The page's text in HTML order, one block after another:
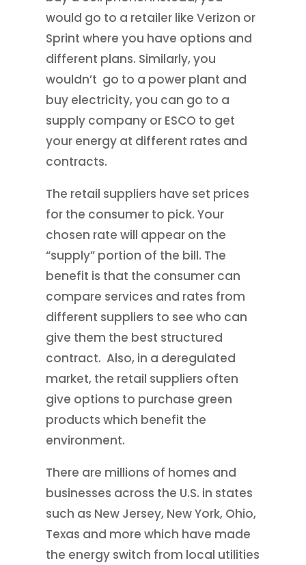
would go to a retailer like Verizon or
Sprint where you have options and
different plans. Similarly, you
wouldn’t go to a power plant and
buy electricity, you can go to a
supply company or ESCO to get
your energy at different rates and
contracts.
The retail suppliers have set prices
for the consumer to pick. Your
chosen rate will appear on the
“supply” portion of the bill. The
benefit is that the consumer can
compare services and rates from
different suppliers to see who can
give them the best structured
contract. Also, in a deregulated
market, the retail suppliers often
give options to purchase green
products which benefit the
environment.
There are millions of homes and
businesses across the U.S. in states
such as New Jersey, New York, Ohio,
Texas and more which have made
the energy switch from local utilities